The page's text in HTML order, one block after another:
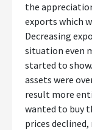
the
exports which
Decreasing
situation even
started to
assets were
result more
wanted to buy
prices